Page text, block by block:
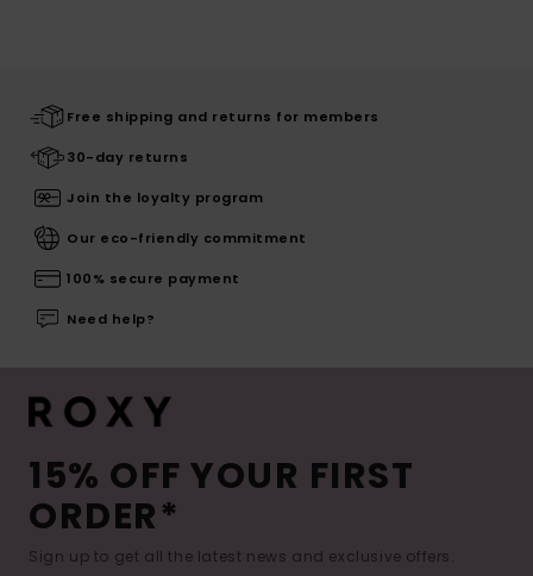
Free shipping and returns for members
30-day returns
Join the loyalty program
Our eco-friendly commitment
100% secure payment
Need help?
15% OFF YOUR FIRST
ORDER*
Sign up to get all the latest news and exclusive offers.